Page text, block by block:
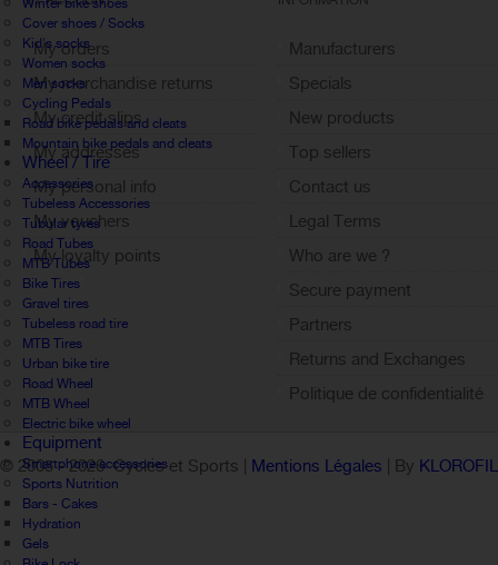
Winter bike shoes
Cover shoes / Socks
Kid's socks
Women socks
Men socks
Cycling Pedals
Road bike pedals and cleats
Mountain bike pedals and cleats
Wheel / Tire
Accessories
Tubeless Accessories
Tubular tyres
Road Tubes
MTB Tubes
Bike Tires
Gravel tires
Tubeless road tire
MTB Tires
Urban bike tire
Road Wheel
MTB Wheel
Electric bike wheel
Equipment
Smartphone accessories
Sports Nutrition
Bars - Cakes
Hydration
Gels
My orders
My merchandise returns
My credit slips
My addresses
My personal info
My vouchers
My loyalty points
Sign out
Manufacturers
Specials
New products
Top sellers
Contact us
Legal Terms
Who are we ?
Secure payment
Partners
Returns and Exchanges
Politique de confidentialité
© 2005 -2026 Cycles et Sports | Mentions Légales | By